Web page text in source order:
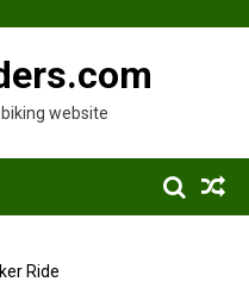
website
Ride